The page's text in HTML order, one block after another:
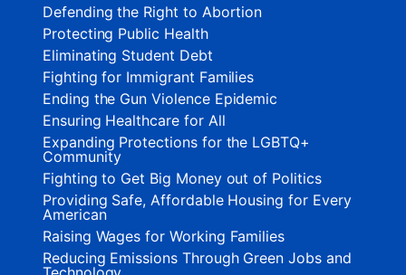
Defending the Right to Abortion
Protecting Public Health
Eliminating Student Debt
Fighting for Immigrant Families
Ending the Gun Violence Epidemic
Ensuring Healthcare for All
Expanding Protections for the LGBTQ+
Community
Fighting to Get Big Money out of Politics
Providing Safe, Affordable Housing for Every
American
Raising Wages for Working Families
Reducing Emissions Through Green Jobs and